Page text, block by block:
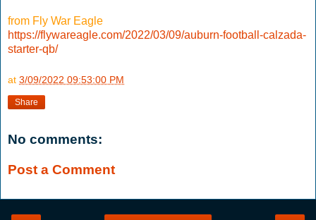
from Fly War Eagle
https://flywareagle.com/2022/03/09/auburn-football-calzada-
starter-qb/
at 3/09/2022 09:53:00 PM
Share
No comments:
Post a Comment